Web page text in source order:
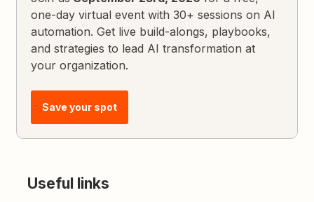
one-day virtual event with 30+ sessions on AI
automation. Get live build-alongs, playbooks,
and strategies to lead AI transformation at
your organization.
Save your spot
Useful links